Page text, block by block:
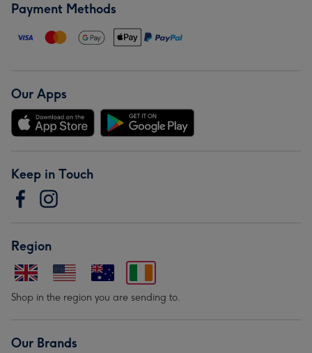
Payment Methods
Our Apps
Keep in Touch
Region
Shop in the region you are sending to.
Our Brands